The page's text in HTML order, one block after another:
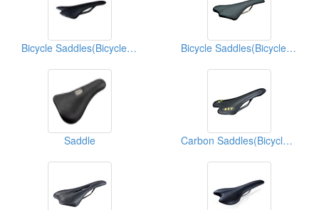
Bicycle Saddles(Bicycle Seats) Bicycle Saddles(Bicycle Seats)
Saddle Carbon Saddles(Bicycle Seats)